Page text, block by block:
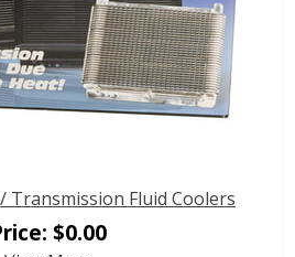
Transmission Fluid Coolers
$0.00